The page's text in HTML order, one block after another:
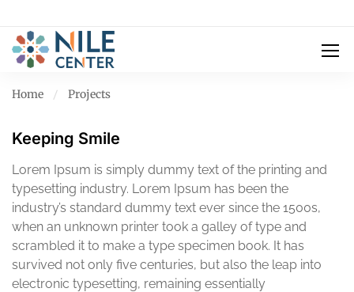
Home Projects
Keeping Smile
Lorem Ipsum is simply dummy text of the printing and
typesetting industry. Lorem Ipsum has been the
industry’s standard dummy text ever since the 1500s,
when an unknown printer took a galley of type and
scrambled it to make a type specimen book. It has
survived not only five centuries, but also the leap into
electronic typesetting, remaining essentially